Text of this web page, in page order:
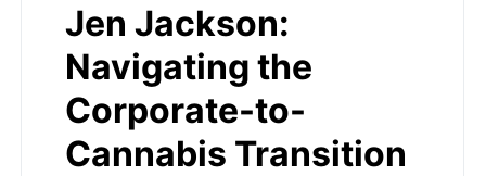
Jen Jackson:
Navigating the
Corporate-to-
Cannabis Transition